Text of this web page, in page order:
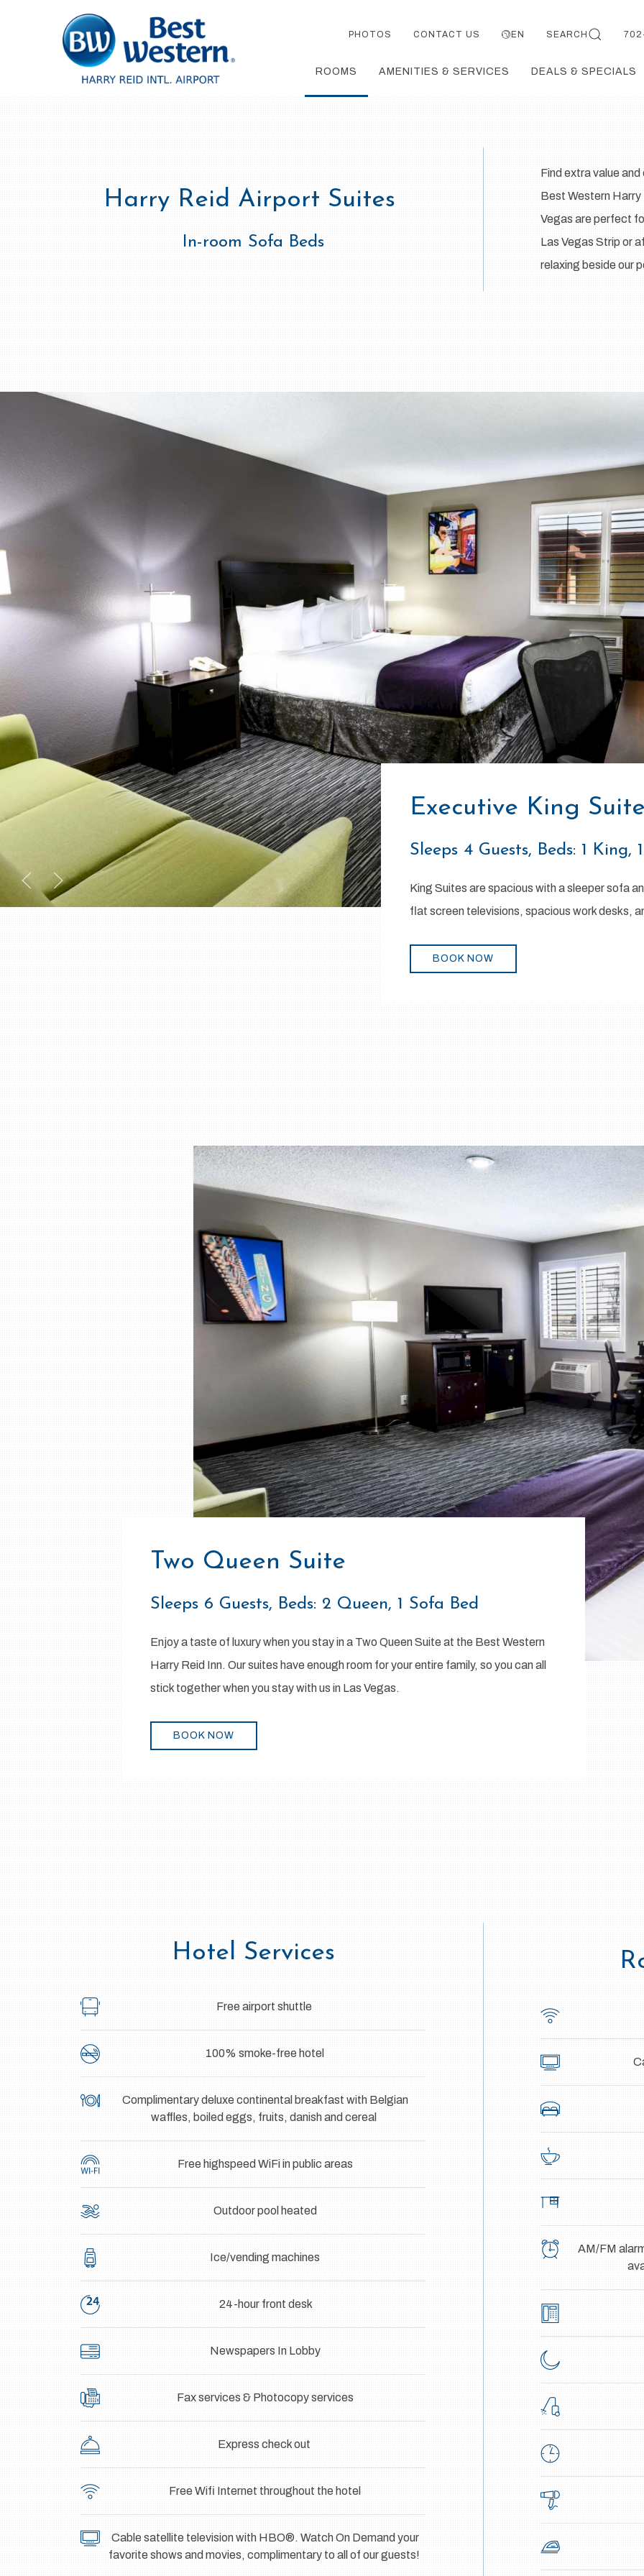
PHOTOS CONTACT US EN SEARCH
ROOMS AMENITIES & SERVICES DEALS & SPECIALS
Harry Reid Airport Suites
In-room Sofa Beds
Find extra value
Best Western Harry
Vegas are perfect
Las Vegas Strip or
relaxing beside our
Previous slide
Next slide
Executive King Suite
Sleeps 4 Guests, Beds: 1 King,
King Suites are spacious with a sleeper sofa
flat screen televisions, spacious work desks,
BOOK NOW
Two Queen Suite
Sleeps 6 Guests, Beds: 2 Queen, 1 Sofa Bed
Enjoy a taste of luxury when you stay in a Two Queen Suite at the Best Western
Harry Reid Inn. Our suites have enough room for your entire family, so you can all
stick together when you stay with us in Las Vegas.
BOOK NOW
Hotel Services
Free airport shuttle
100% smoke-free hotel
Complimentary deluxe continental breakfast with Belgian
waffles, boiled eggs, fruits, danish and cereal
Free highspeed WiFi in public areas
Outdoor pool heated
Ice/vending machines
24-hour front desk
Newspapers In Lobby
Fax services & Photocopy services
Express check out
Free Wifi Internet throughout the hotel
Cable satellite television with HBO®. Watch On Demand your
favorite shows and movies, complimentary to all of our guests!
AM/FM